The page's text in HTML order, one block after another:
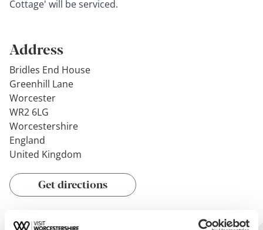
Cottage' will be serviced.
Address
Bridles End House
Greenhill Lane
Worcester
WR2 6LG
Worcestershire
England
United Kingdom
Get directions